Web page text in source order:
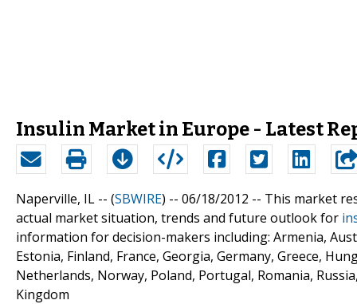
Insulin Market in Europe - Latest
Naperville, IL -- (SBWIRE) -- 06/18/2012 -- This market
actual market situation, trends and future outlook for
information for decision-makers including: Armenia,
Estonia, Finland, France, Georgia, Germany, Greece,
Netherlands, Norway, Poland, Portugal, Romania,
Kingdom